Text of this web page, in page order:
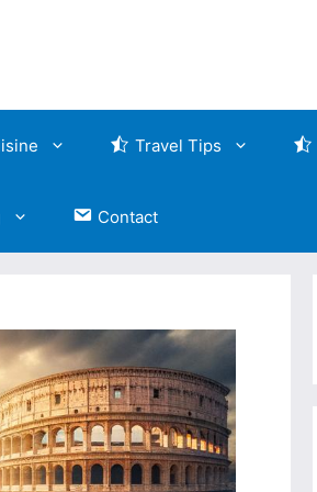
Travel Tips
Contact